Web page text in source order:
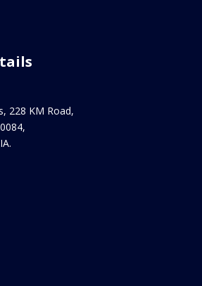
228 KM Road,